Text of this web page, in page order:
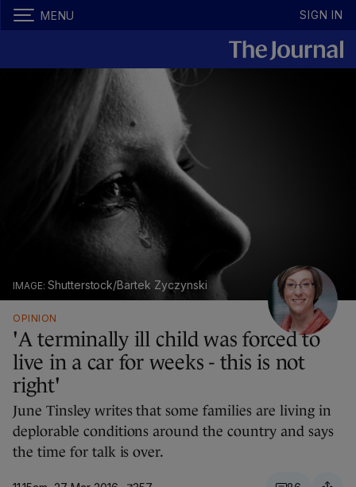
MENU SIGN IN
Shutterstock/Bartek Zyczynski
OPINION
'A terminally ill child was forced to
live in a car for weeks - this is not
right'
June Tinsley writes that some families are living in
deplorable conditions around the country and says
the time for talk is over.